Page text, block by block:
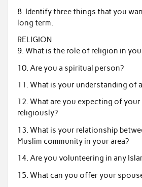
8. Identify three things that you
long term.
RELIGION
9. What is the role of religion in
10. Are you a spiritual person?
11. What is your understanding of
12. What are you expecting of your
religiously?
13. What is your relationship
Muslim community in your area?
14. Are you volunteering in any
15. What can you offer your